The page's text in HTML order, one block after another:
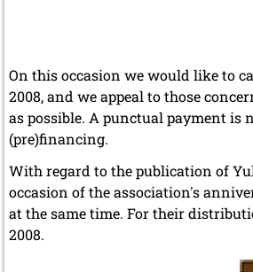
On this occasion we would like to
2008, and we appeal to those
as possible. A punctual payment is
(pre)financing.
With regard to the publication of
occasion of the association's
at the same time. For their
2008.